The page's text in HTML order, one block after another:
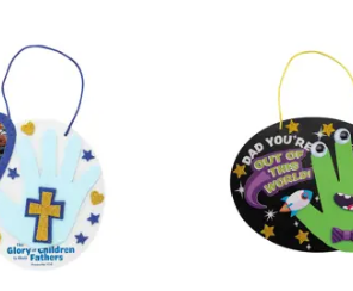
Glory of God Picture Frame Handprint Foam
Dad You’re Out of